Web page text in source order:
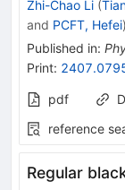
Zhi-Chao Li (
and PCFT, Hefei)
Published in:
Print:
pdf
reference
Regular